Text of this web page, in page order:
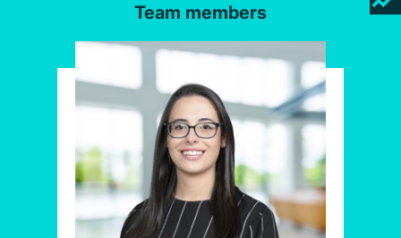
Team members